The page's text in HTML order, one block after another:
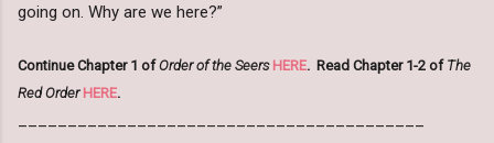
going on. Why are we here?”
Continue Chapter 1 ofOrder of the Seers HERE. Read Chapter 1-2 of The
Red Order HERE.